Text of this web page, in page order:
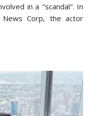
in a "scandal". In
Corp, the actor